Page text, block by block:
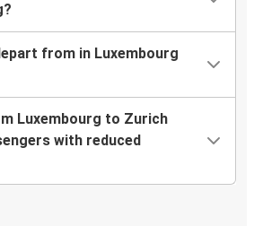
from in Luxembourg
Luxembourg to Zurich
with reduced